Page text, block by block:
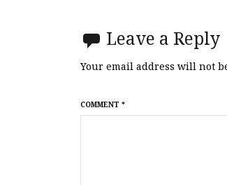
Leave a Reply
Your email address will not
COMMENT *